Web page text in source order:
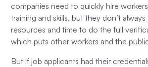
companies need to quickly hire
training and skills, but they don’t
resources and time to do the full
which puts other workers and the
But if job applicants had their